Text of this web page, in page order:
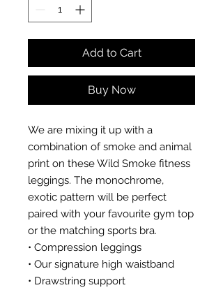
Add to Cart
Buy Now
We are mixing it up with a
combination of smoke and animal
print on these Wild Smoke fitness
leggings. The monochrome,
exotic pattern will be perfect
paired with your favourite gym top
or the matching sports bra.
• Compression leggings
• Our signature high waistband
• Drawstring support